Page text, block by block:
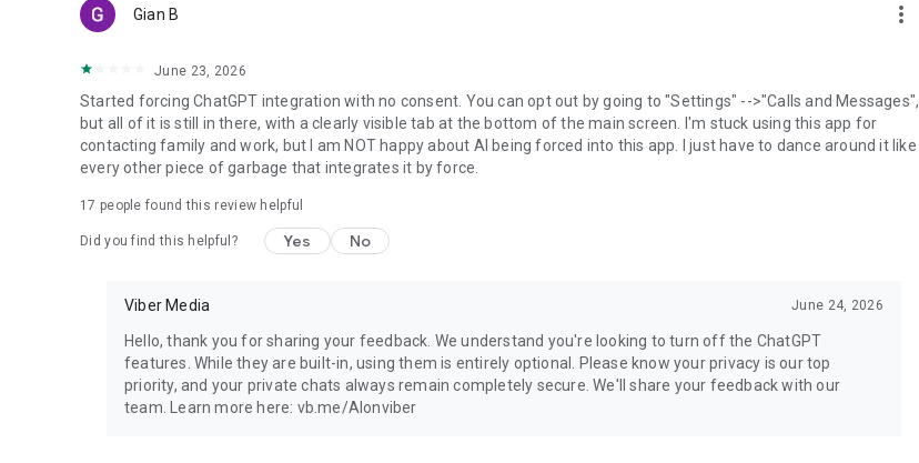
Gian B more_vert
June 23, 2026
Started forcing ChatGPT integration with no consent. You can opt out by going to "Settings" -->"Calls and Messages",
but all of it is still in there, with a clearly visible tab at the bottom of the main screen. I'm stuck using this app for
contacting family and work, but I am NOT happy about AI being forced into this app. I just have to dance around it like
every other piece of garbage that integrates it by force.
17 people found this review helpful
Did you find this helpful? Yes No
Viber Media June 24, 2026
Hello, thank you for sharing your feedback. We understand you're looking to turn off the ChatGPT
features. While they are built-in, using them is entirely optional. Please know your privacy is our top
priority, and your private chats always remain completely secure. We'll share your feedback with our
team. Learn more here: vb.me/AIonviber